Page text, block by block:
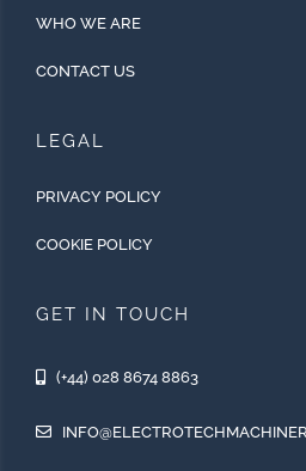
WHO WE ARE
CONTACT US
LEGAL
PRIVACY POLICY
COOKIE POLICY
GET IN TOUCH
(+44) 028 8674 8863